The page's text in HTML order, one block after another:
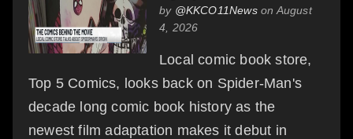
by @KKCO11Newson August
4, 2026
Local comic book store,
Top 5 Comics, looks back on Spider-Man's
decade long comic book history as the
newest film adaptation makes it debut in